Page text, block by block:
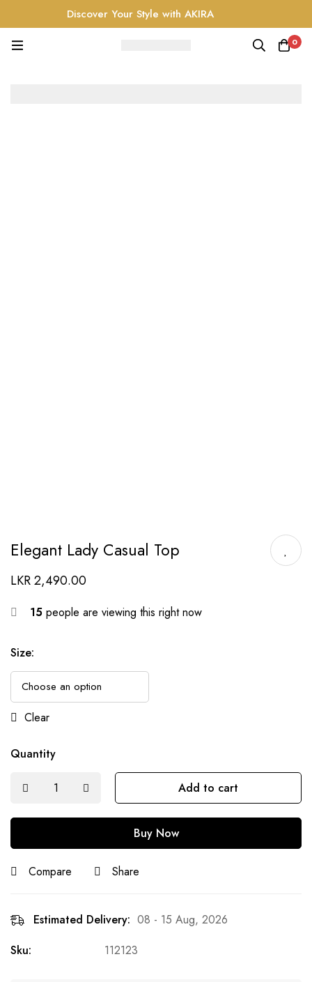
Discover Your Style with AKIRA
0
Elegant Lady Casual Top
LKR2,490.00
15 people are viewing this right now
Size:
Clear
Quantity
Add to cart
Buy Now
Compare Share
Estimated Delivery: 08 - 15 Aug, 2026
Sku:
112123